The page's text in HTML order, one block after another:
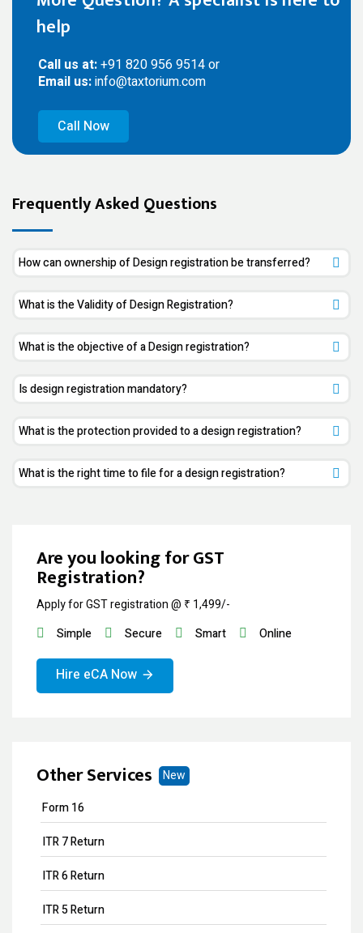
help
Call us at:+91 820 956 9514 or
Email us:info@taxtorium.com
Call Now
Frequently Asked Questions
How can ownership of Design registration be transferred?
What is the Validity of Design Registration?
What is the objective of a Design registration?
Is design registration mandatory?
What is the protection provided to a design registration?
What is the right time to file for a design registration?
Are you looking for GST
Registration?
Apply for GST registration @ ₹ 1,499/-
Simple
Secure Smart Online
Hire eCA Now
Other Services
New
Form 16
ITR 7 Return
ITR 6 Return
ITR 5 Return